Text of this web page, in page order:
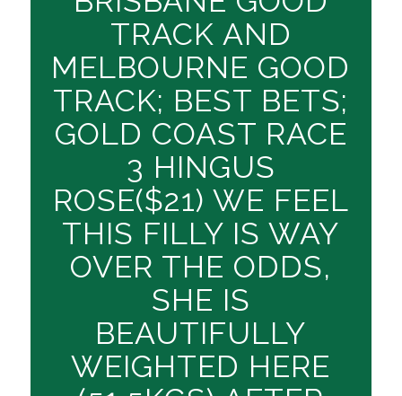
TRACK AND
MELBOURNE GOOD
TRACK; BEST BETS;
GOLD COAST RACE
3 HINGUS
ROSE($21) WE FEEL
THIS FILLY IS WAY
OVER THE ODDS,
SHE IS
BEAUTIFULLY
WEIGHTED HERE